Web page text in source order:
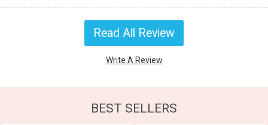
Read All Review
Write A Review
BEST SELLERS